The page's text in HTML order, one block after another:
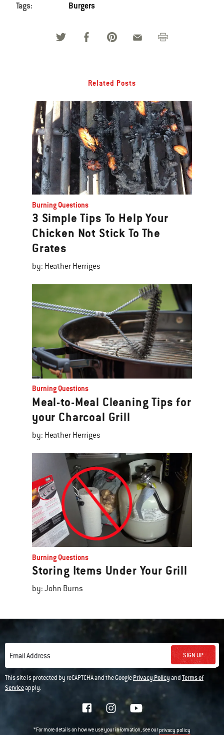
Tags: Burgers
Related Posts
Burning Questions
3 Simple Tips To Help Your
Chicken Not Stick To The
Grates
by: Heather Herriges
Burning Questions
Meal-to-Meal Cleaning Tips for
your Charcoal Grill
by: Heather Herriges
Burning Questions
Storing Items Under Your Grill
by: John Burns
Email Address SIGN UP
This site is protected by reCAPTCHA and the GooglePrivacy PolicyandTerms of
Serviceapply.
*For more details on how we use your information, see ourprivacy policy